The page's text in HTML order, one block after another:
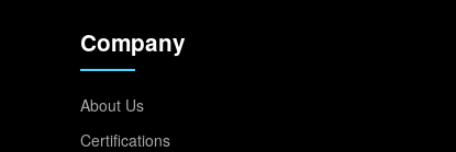
Company
About Us
Certifications